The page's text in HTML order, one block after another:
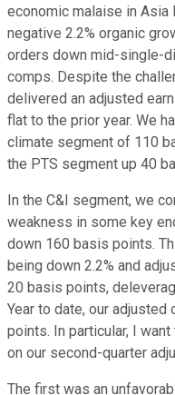
economic malaise in Asia
negative 2.2% organic
orders down mid-single-
comps. Despite the
delivered an adjusted
flat to the prior year. We
climate segment of 110
the PTS segment up 40
In the C&I segment, we
weakness in some key
down 160 basis points.
being down 2.2% and
20 basis points,
Year to date, our
points. In particular, I
on our second-quarter
The first was an